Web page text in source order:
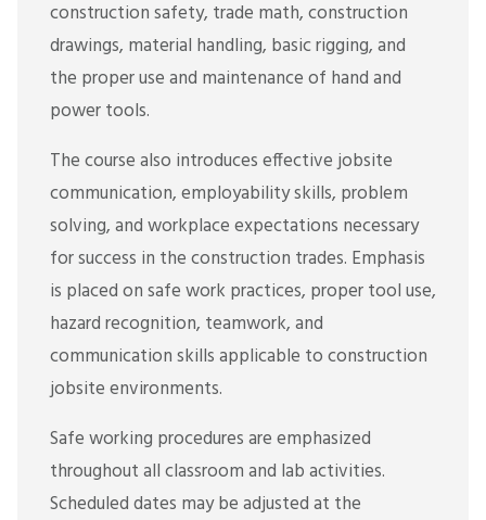
construction safety, trade math, construction
drawings, material handling, basic rigging, and
the proper use and maintenance of hand and
power tools.
The course also introduces effective jobsite
communication, employability skills, problem
solving, and workplace expectations necessary
for success in the construction trades. Emphasis
is placed on safe work practices, proper tool use,
hazard recognition, teamwork, and
communication skills applicable to construction
jobsite environments.
Safe working procedures are emphasized
throughout all classroom and lab activities.
Scheduled dates may be adjusted at the